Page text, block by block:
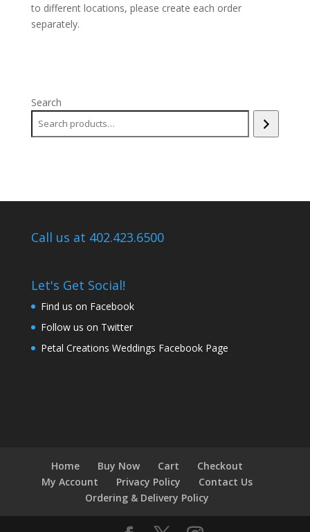
to different locations, please create each order
separately.
Search
Call us at 402.423.6500
Let's Get Social!
Find us on Facebook
Follow us on Twitter
Petal Creations Weddings Facebook Page
Home Buy Now Cart
Checkout
My Account
Privacy Policy
Contact Us
Ordering & Delivery Policy